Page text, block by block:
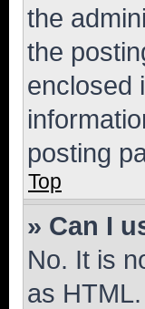
the
the
enclosed
posting
Top
» Can I
No. It is
as